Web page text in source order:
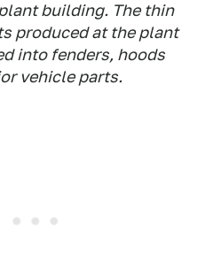
building. The thin
produced at the plant
into fenders, hoods
vehicle parts.